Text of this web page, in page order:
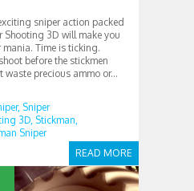
sniper action packed
Shooting 3D will make you
Time is ticking.
before the stickmen
waste precious ammo or...
READ MORE
Sniper
3D, Stickman,
Sniper